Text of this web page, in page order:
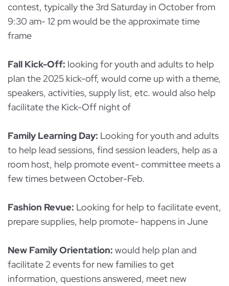
contest, typically the 3rd Saturday in October from
9:30 am- 12 pm would be the approximate time
frame
Fall Kick-Off: looking for youth and adults to help
plan the 2025 kick-off, would come up with a theme,
speakers, activities, supply list, etc. would also help
facilitate the Kick-Off night of
Family Learning Day: Looking for youth and adults
to help lead sessions, find session leaders, help as a
room host, help promote event- committee meets a
few times between October-Feb.
Fashion Revue: Looking for help to facilitate event,
prepare supplies, help promote- happens in June
New Family Orientation: would help plan and
facilitate 2 events for new families to get
information, questions answered, meet new